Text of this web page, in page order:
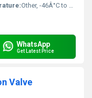
Other, -46Â°C to 345Â°C
WhatsApp
Get Latest Price
Valve